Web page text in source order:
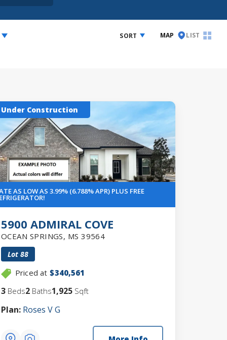
SORT MAP LIST
Under Construction
AS LOW AS 3.99% (6.788% APR) PLUS FREE
5900 ADMIRAL COVE
OCEAN SPRINGS, MS 39564
Lot 88
Priced at $340,561
3 Beds2 Baths1,925 Sqft
Plan: Roses V G